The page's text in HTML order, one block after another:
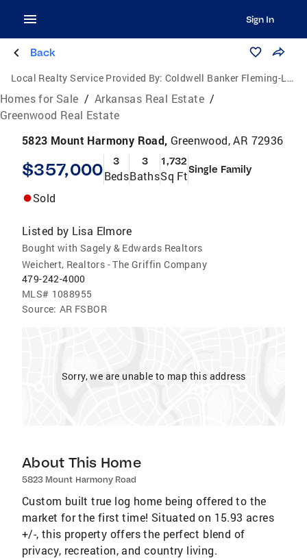
Sign In
Back
Local Realty Service Provided By: Coldwell Banker Fleming-Lau Realty
Homes for Sale / Arkansas Real Estate /
Greenwood Real Estate
5823 Mount Harmony Road, Greenwood, AR 72936
$357,000 3
Beds
3
Baths
1,732
Sq FtSingle Family
Sold
Listed by Lisa Elmore
Bought with Sagely & Edwards Realtors
Weichert, Realtors - The Griffin Company
479-242-4000
MLS# 1088955
Source: AR FSBOR
Sorry, we are unable to map this address
About This Home
5823 Mount Harmony Road
Custom built true log home being offered to the
market for the first time! Situated on 15.93 acres
+/-, this property offers the perfect blend of
privacy, recreation, and country living.